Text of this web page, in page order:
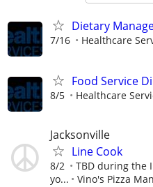
Dietary
7/16 Healthcare
Food Service
8/5 Healthcare
Jacksonville
Line Cook
8/2
TBD during the
yo...
Vino's Pizza